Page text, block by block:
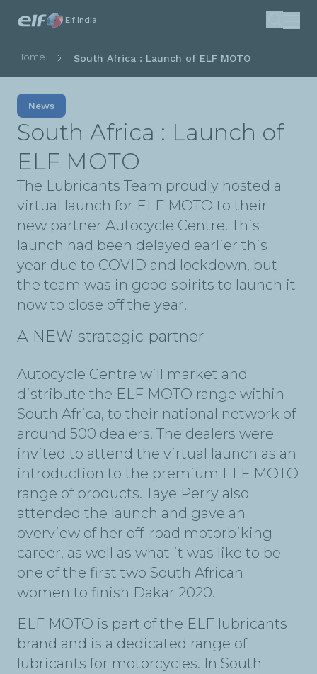
main
Elf India
Search
Breadcrumb
Home South Africa : Launch of ELF MOTO
News
South Africa : Launch of
ELF MOTO
The Lubricants Team proudly hosted a
virtual launch for ELF MOTO to their
new partner Autocycle Centre. This
launch had been delayed earlier this
year due to COVID and lockdown, but
the team was in good spirits to launch it
now to close off the year.
A NEW strategic partner
Autocycle Centre will market and
distribute the ELF MOTO range within
South Africa, to their national network of
around 500 dealers. The dealers were
invited to attend the virtual launch as an
introduction to the premium ELF MOTO
range of products. Taye Perry also
attended the launch and gave an
overview of her off-road motorbiking
career, as well as what it was like to be
one of the first two South African
women to finish Dakar 2020.
ELF MOTO is part of the ELF lubricants
brand and is a dedicated range of
lubricants for motorcycles. In South